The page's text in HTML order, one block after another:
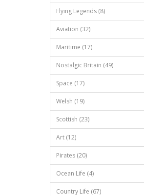
Flying Legends (8)
Aviation (32)
Maritime (17)
Nostalgic Britain (49)
Space (17)
Welsh (19)
Scottish (23)
Art (12)
Pirates (20)
Ocean Life (4)
Country Life (67)